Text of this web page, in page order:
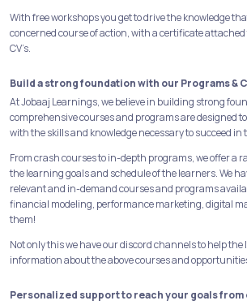
With free workshops you get to drive the knowledge
concerned course of action, with a certificate
CV’s.
Build a strong foundation with our Programs &
At Jobaaj Learnings, we believe in building strong
comprehensive courses and programs are designed
with the skills and knowledge necessary to succeed in
From crash courses to in-depth programs, we offer a
the learning goals and schedule of the learners. We
relevant and in-demand courses and programs
financial modeling, performance marketing, digital
them!
Not only this we have our discord channels to help
information about the above courses and
Personalized support to reach your goals